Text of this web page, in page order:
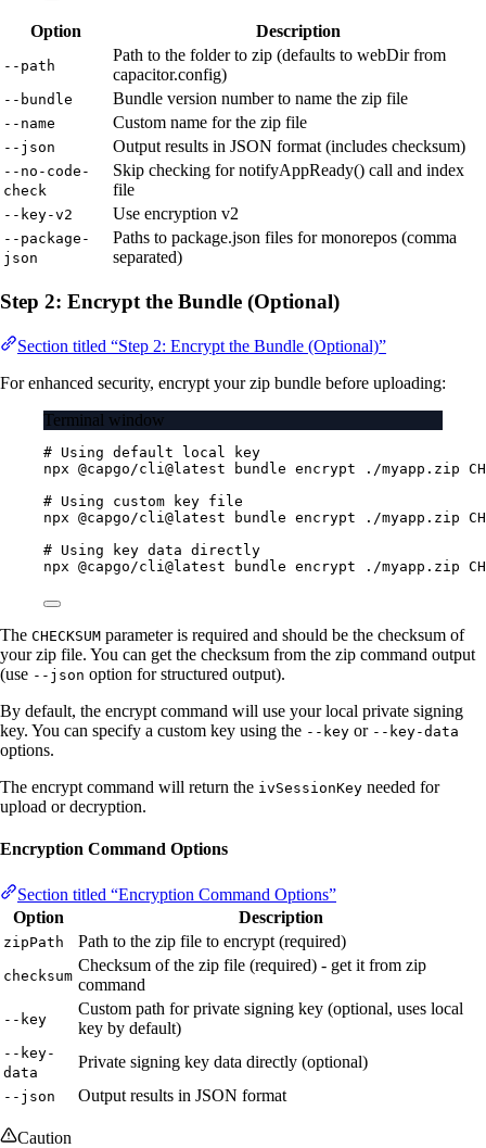
Option Description
--path
Path to the folder to zip (defaults to webDir from
capacitor.config)
--bundle Bundle version number to name the zip file
--name Custom name for the zip file
--json Output results in JSON format (includes checksum)
--no-code-
check
Skip checking for notifyAppReady() call and index
file
--key-v2 Use encryption v2
--package-
json
Paths to package.json files for monorepos (comma
separated)
Step 2: Encrypt the Bundle (Optional)
Section titled “Step 2: Encrypt the Bundle (Optional)”
For enhanced security, encrypt your zip bundle before uploading:
Terminal window
# Using default local key
npx @capgo/cli@latest bundle encrypt ./myapp.zip
# Using custom key file
npx @capgo/cli@latest bundle encrypt ./myapp.zip
# Using key data directly
npx @capgo/cli@latest bundle encrypt ./myapp.zip
The CHECKSUM parameter is required and should be the checksum of
your zip file. You can get the checksum from the zip command output
(use --json option for structured output).
By default, the encrypt command will use your local private signing
key. You can specify a custom key using the --key or --key-data
options.
The encrypt command will return the ivSessionKey needed for
upload or decryption.
Encryption Command Options
Section titled “Encryption Command Options”
Option
Description
zipPath Path to the zip file to encrypt (required)
checksum
Checksum of the zip file (required) - get it from zip
command
--key
Custom path for private signing key (optional, uses local
key by default)
--key-
data
Private signing key data directly (optional)
--json Output results in JSON format
Caution